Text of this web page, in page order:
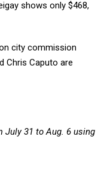
shows only $468,
city commission
Chris Caputo are
July 31 to Aug. 6 using